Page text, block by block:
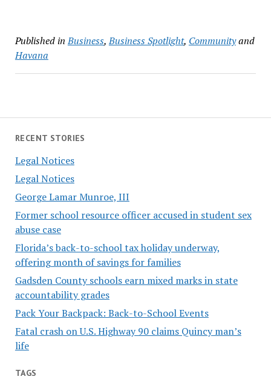
RECENT STORIES
Legal Notices
Legal Notices
George Lamar Munroe, III
Former school resource officer accused in student sex
abuse case
Florida’s back-to-school tax holiday underway,
offering month of savings for families
Gadsden County schools earn mixed marks in state
accountability grades
Pack Your Backpack: Back-to-School Events
Fatal crash on U.S. Highway 90 claims Quincy man’s
life
TAGS
Published in Business,Business Spotlight, Communityand
Havana